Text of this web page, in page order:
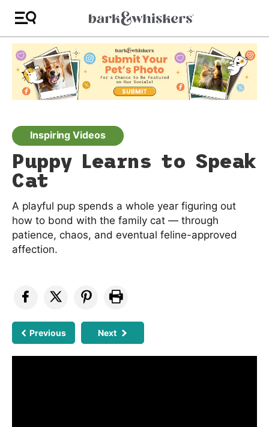
Inspiring Videos
Puppy Learns to Speak
Cat
A playful pup spends a whole year figuring out
how to bond with the family cat — through
patience, chaos, and eventual feline-approved
affection.
Previous Next